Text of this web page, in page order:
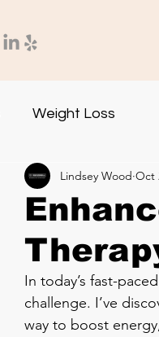
Weight Loss
Lindsey Wood Oct
In today’s fast-
challenge. I’ve
way to boost